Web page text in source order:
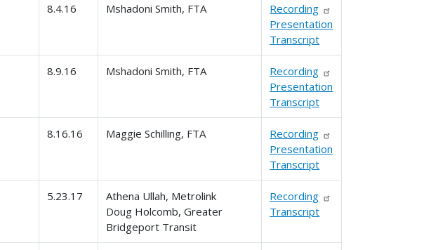
8.4.16 Mshadoni Smith, FTA
Recording
Presentation
Transcript
8.9.16 Mshadoni Smith, FTA
Recording
Presentation
Transcript
8.16.16 Maggie Schilling, FTA
Recording
Presentation
Transcript
5.23.17
Athena Ullah, Metrolink
Doug Holcomb, Greater
Bridgeport Transit
Recording
Transcript